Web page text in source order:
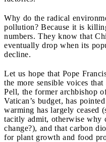
Why do the radical
pollution? Because it is
numbers. They know that
eventually drop when its
decline.
Let us hope that Pope
the more sensible voices
Pell, the former archbishop
Vatican’s budget, has
warming has largely ceased
tacitly admit, otherwise why
change?), and that carbon
for plant growth and food